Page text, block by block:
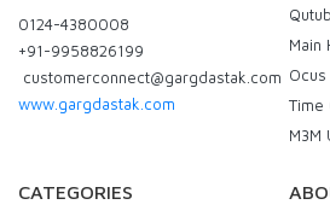
0124-4380008
+91-9958826199
customerconnect@gargdastak.com
www.gargdastak.com
Main
Time
M3M
CATEGORIES